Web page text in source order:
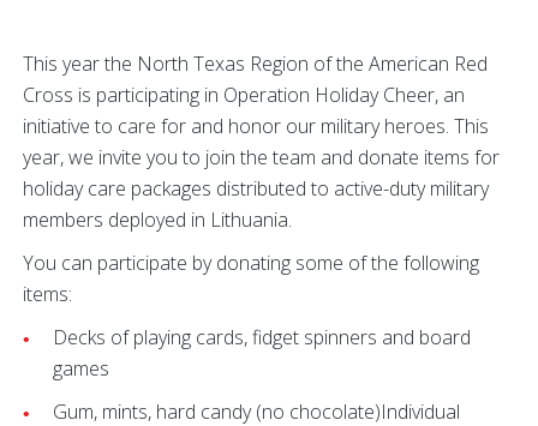
This year the North Texas Region of the American Red
Cross is participating in Operation Holiday Cheer, an
initiative to care for and honor our military heroes. This
year, we invite you to join the team and donate items for
holiday care packages distributed to active-duty military
members deployed in Lithuania.
You can participate by donating some of the following
items:
Decks of playing cards, fidget spinners and board
games
Gum, mints, hard candy (no chocolate)Individual